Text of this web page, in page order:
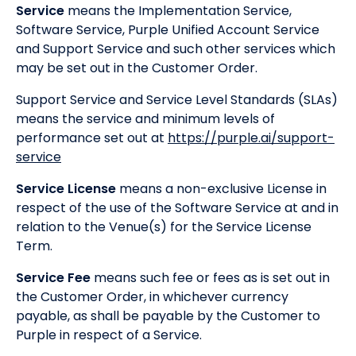
Service means the Implementation Service,
Software Service, Purple Unified Account Service
and Support Service and such other services which
may be set out in the Customer Order.
Support Service and Service Level Standards (SLAs)
means the service and minimum levels of
performance set out at https://purple.ai/support-
service
Service License means a non-exclusive License in
respect of the use of the Software Service at and in
relation to the Venue(s) for the Service License
Term.
Service Fee means such fee or fees as is set out in
the Customer Order, in whichever currency
payable, as shall be payable by the Customer to
Purple in respect of a Service.